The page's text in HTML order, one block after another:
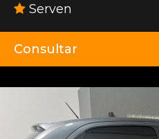
Serven
Consultar